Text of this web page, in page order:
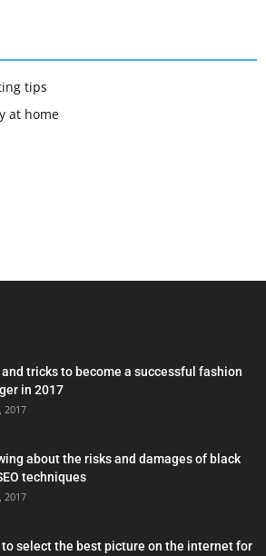
tips
at home
tricks to become a successful fashion
in 2017
2017
about the risks and damages of black
techniques
2017
select the best picture on the internet for